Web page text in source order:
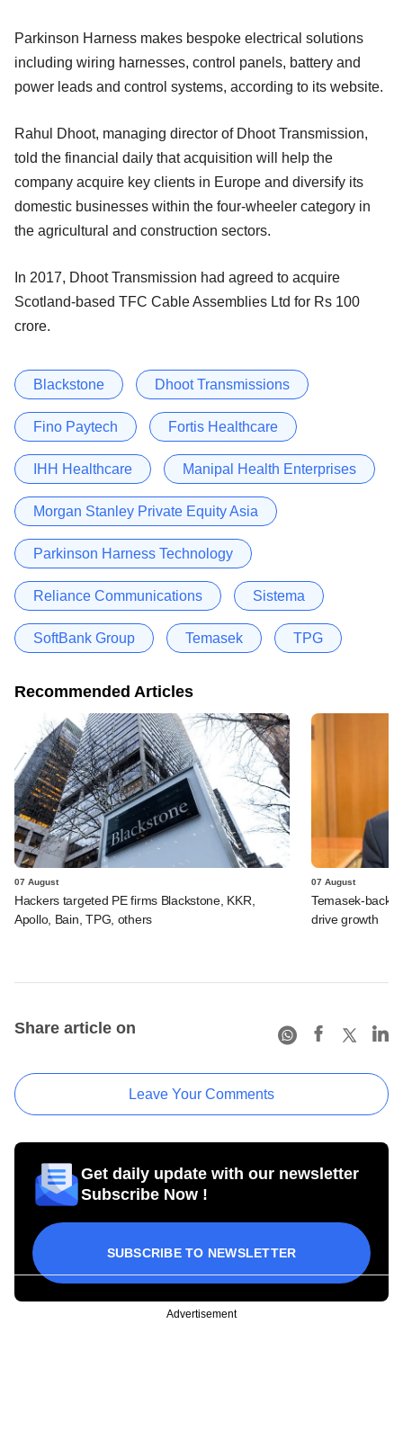
Parkinson Harness makes bespoke electrical solutions
including wiring harnesses, control panels, battery and
power leads and control systems, according to its website.
Rahul Dhoot, managing director of Dhoot Transmission,
told the financial daily that acquisition will help the
company acquire key clients in Europe and diversify its
domestic businesses within the four-wheeler category in
the agricultural and construction sectors.
In 2017, Dhoot Transmission had agreed to acquire
Scotland-based TFC Cable Assemblies Ltd for Rs 100
crore.
Blackstone Dhoot Transmissions
Fino Paytech Fortis Healthcare
IHH Healthcare Manipal Health Enterprises
Morgan Stanley Private Equity Asia
Parkinson Harness Technology
Reliance Communications Sistema
SoftBank Group Temasek TPG
Recommended Articles
07 August
Hackers targeted PE firms Blackstone, KKR,
Apollo, Bain, TPG, others
07 August
Temasek-
drive growth
Share article on
Leave Your Comments
Get daily update with our newsletter
Subscribe Now !
SUBSCRIBE TO NEWSLETTER
Advertisement